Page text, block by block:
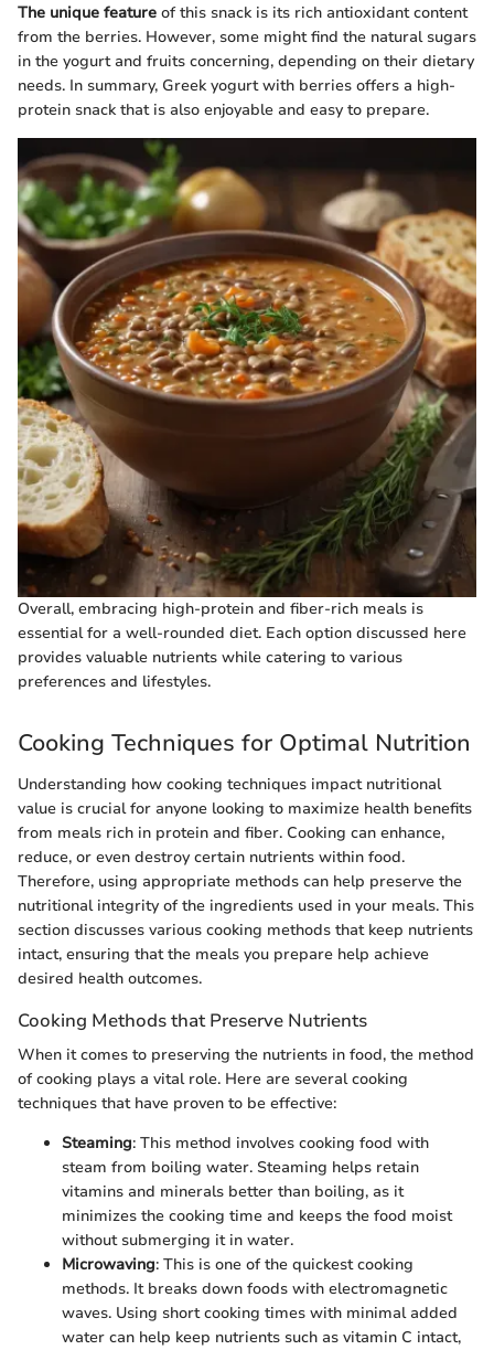
The unique feature of this snack is its rich antioxidant content
from the berries. However, some might find the natural sugars
in the yogurt and fruits concerning, depending on their dietary
needs. In summary, Greek yogurt with berries offers a high-
protein snack that is also enjoyable and easy to prepare.
Overall, embracing high-protein and fiber-rich meals is
essential for a well-rounded diet. Each option discussed here
provides valuable nutrients while catering to various
preferences and lifestyles.
Cooking Techniques for Optimal Nutrition
Understanding how cooking techniques impact nutritional
value is crucial for anyone looking to maximize health benefits
from meals rich in protein and fiber. Cooking can enhance,
reduce, or even destroy certain nutrients within food.
Therefore, using appropriate methods can help preserve the
nutritional integrity of the ingredients used in your meals. This
section discusses various cooking methods that keep nutrients
intact, ensuring that the meals you prepare help achieve
desired health outcomes.
Cooking Methods that Preserve Nutrients
When it comes to preserving the nutrients in food, the method
of cooking plays a vital role. Here are several cooking
techniques that have proven to be effective:
Steaming: This method involves cooking food with
steam from boiling water. Steaming helps retain
vitamins and minerals better than boiling, as it
minimizes the cooking time and keeps the food moist
without submerging it in water.
Microwaving: This is one of the quickest cooking
methods. It breaks down foods with electromagnetic
waves. Using short cooking times with minimal added
water can help keep nutrients such as vitamin C intact,